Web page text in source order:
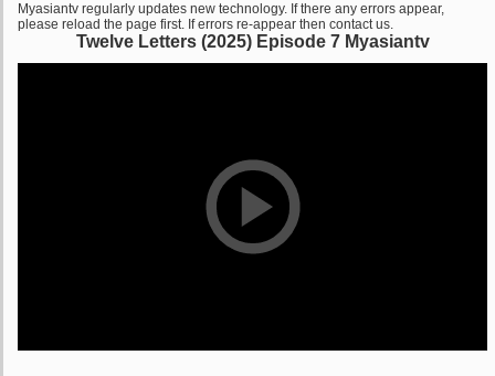
Myasiantv regularly updates new technology. If there any errors appear,
please reload the page first. If errors re-appear then contact us.
Twelve Letters (2025) Episode 7 Myasiantv